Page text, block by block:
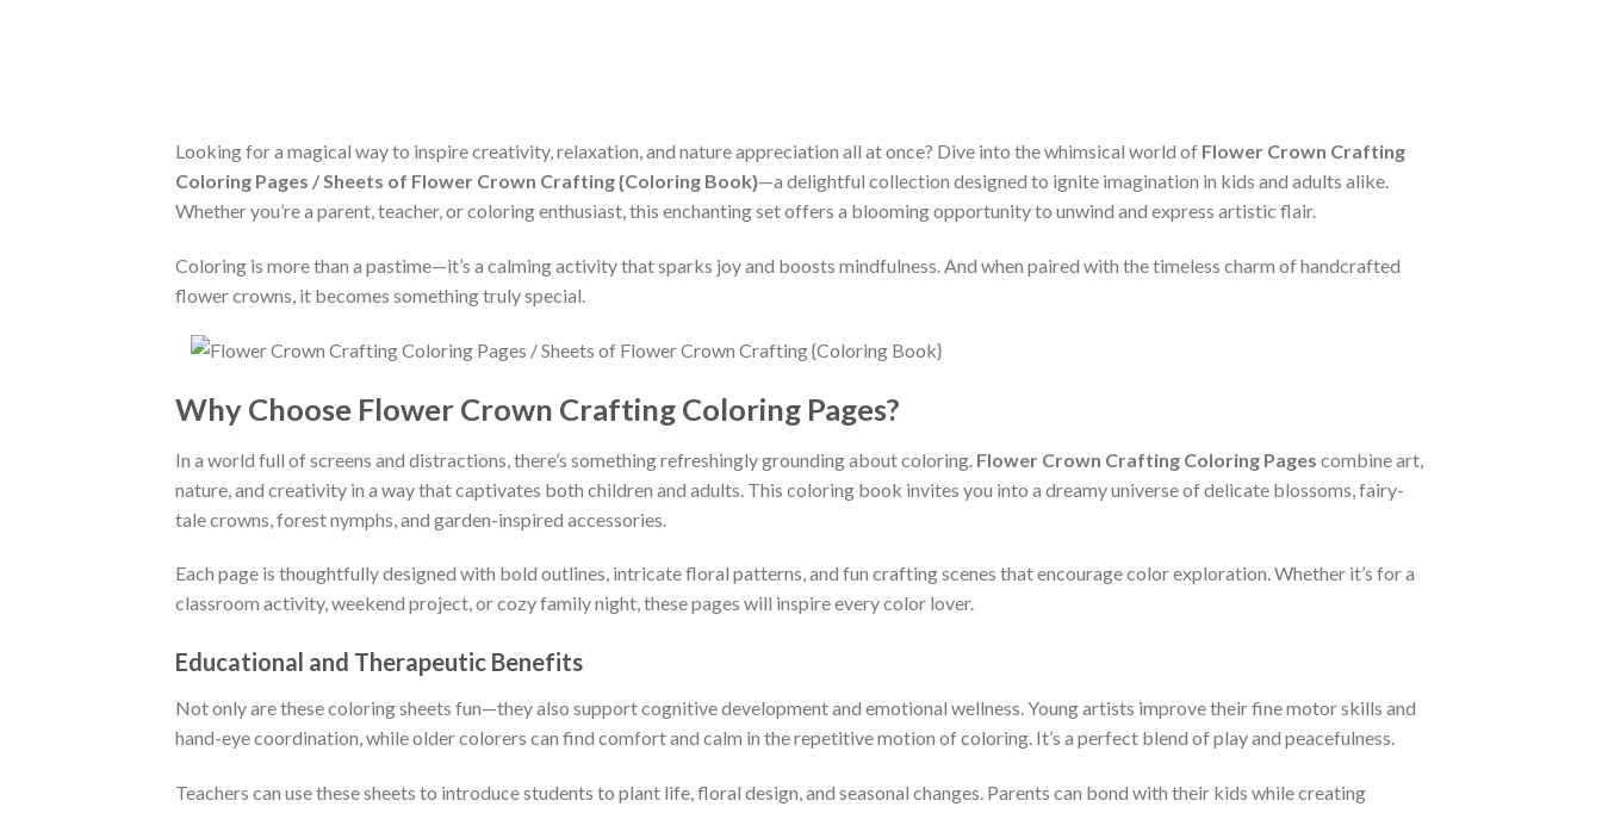
Looking for a magical way to inspire creativity, relaxation, and nature appreciation all at once? Dive into the whimsical world of Flower Crown Crafting
Coloring Pages / Sheets of Flower Crown Crafting {Coloring Book}—a delightful collection designed to ignite imagination in kids and adults alike.
Whether you’re a parent, teacher, or coloring enthusiast, this enchanting set offers a blooming opportunity to unwind and express artistic flair.
Coloring is more than a pastime—it’s a calming activity that sparks joy and boosts mindfulness. And when paired with the timeless charm of handcrafted
flower crowns, it becomes something truly special.
Why Choose Flower Crown Crafting Coloring Pages?
In a world full of screens and distractions, there’s something refreshingly grounding about coloring. Flower Crown Crafting Coloring Pages combine art,
nature, and creativity in a way that captivates both children and adults. This coloring book invites you into a dreamy universe of delicate blossoms, fairy-
tale crowns, forest nymphs, and garden-inspired accessories.
Each page is thoughtfully designed with bold outlines, intricate floral patterns, and fun crafting scenes that encourage color exploration. Whether it’s for a
classroom activity, weekend project, or cozy family night, these pages will inspire every color lover.
Educational and Therapeutic Benefits
Not only are these coloring sheets fun—they also support cognitive development and emotional wellness. Young artists improve their fine motor skills and
hand-eye coordination, while older colorers can find comfort and calm in the repetitive motion of coloring. It’s a perfect blend of play and peacefulness.
Teachers can use these sheets to introduce students to plant life, floral design, and seasonal changes. Parents can bond with their kids while creating